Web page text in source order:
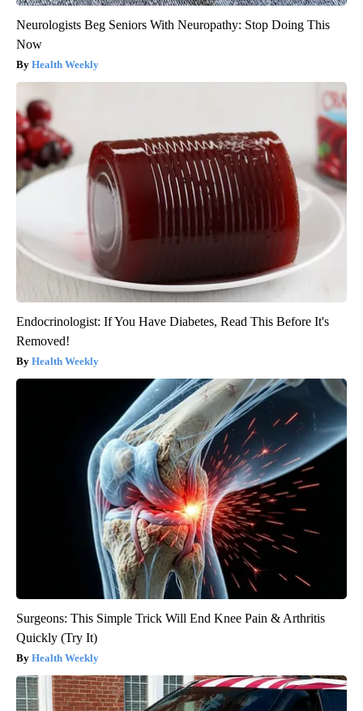
Neurologists Beg Seniors With Neuropathy: Stop Doing This
Now
Health Weekly
Endocrinologist: If You Have Diabetes, Read This Before It's
Removed!
Health Weekly
Surgeons: This Simple Trick Will End Knee Pain & Arthritis
Quickly (Try It)
Health Weekly